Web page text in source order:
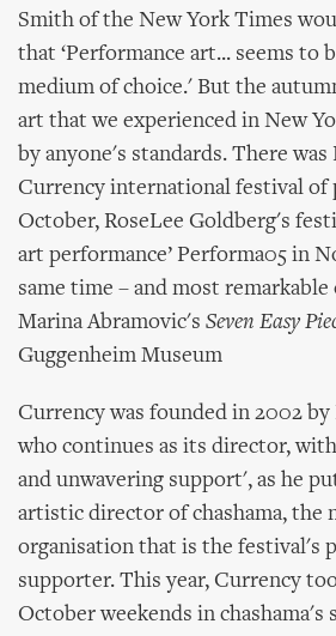
Smith of the New York Times
that ‘Performance art... seems to
medium of choice.' But the
art that we experienced in New
by anyone's standards. There was
Currency international festival of
October, RoseLee Goldberg's
art performance’ Performa05 in
same time – and most
Marina Abramovic's Seven Easy
Guggenheim Museum
Currency was founded in 2002 by
who continues as its director, with
and unwavering support', as he
artistic director of chashama,
organisation that is the festival's
supporter. This year, Currency
October weekends in chashama's